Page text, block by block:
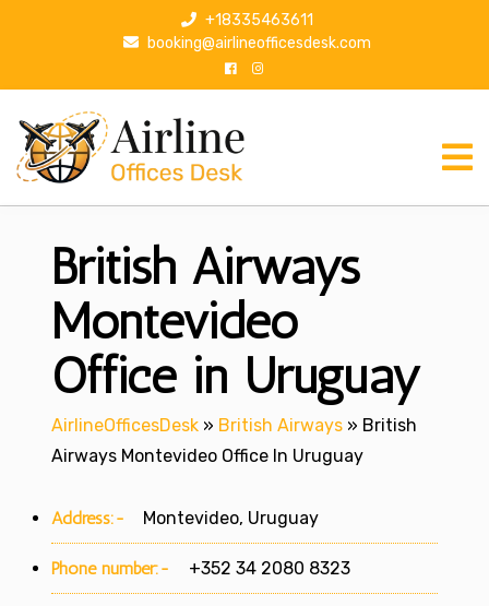
p
+18335463611
booking@airlineofficesdesk.com
British Airways
Montevideo
Office in Uruguay
AirlineOfficesDesk » British Airways » British
Airways Montevideo Office In Uruguay
Address:- Montevideo, Uruguay
Phone number:- +352 34 2080 8323